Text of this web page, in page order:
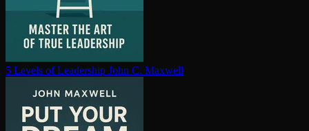
5 Levels of Leadership John C. Maxwell